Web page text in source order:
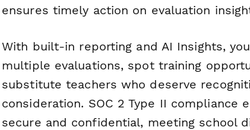
ensures timely action on evaluation
With built-in reporting and AI Insights,
multiple evaluations, spot training
substitute teachers who deserve
consideration. SOC 2 Type II compliance
secure and confidential, meeting school